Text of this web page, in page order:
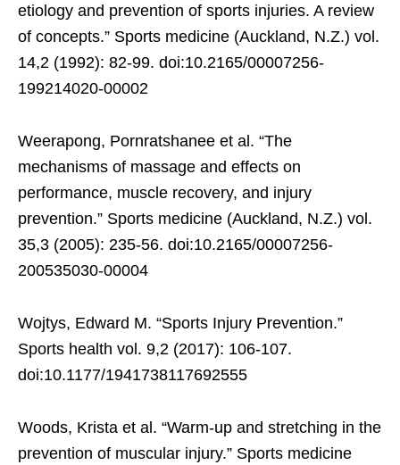
etiology and prevention of sports injuries. A review
of concepts.” Sports medicine (Auckland, N.Z.) vol.
14,2 (1992): 82-99. doi:10.2165/00007256-
199214020-00002
Weerapong, Pornratshanee et al. “The
mechanisms of massage and effects on
performance, muscle recovery, and injury
prevention.” Sports medicine (Auckland, N.Z.) vol.
35,3 (2005): 235-56. doi:10.2165/00007256-
200535030-00004
Wojtys, Edward M. “Sports Injury Prevention.”
Sports health vol. 9,2 (2017): 106-107.
doi:10.1177/1941738117692555
Woods, Krista et al. “Warm-up and stretching in the
prevention of muscular injury.” Sports medicine